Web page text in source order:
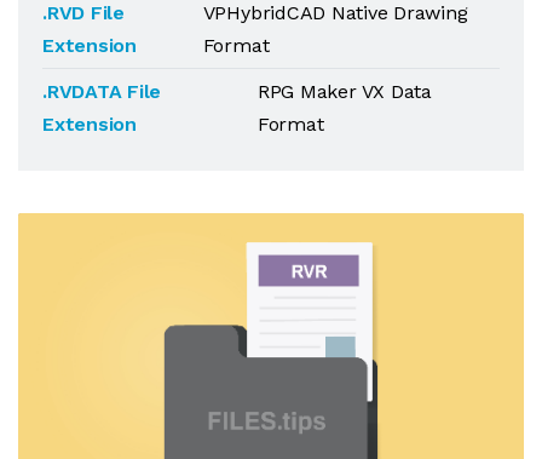
.RVD File
Extension
VPHybridCAD Native Drawing
Format
.RVDATA File
Extension
RPG Maker VX Data
Format